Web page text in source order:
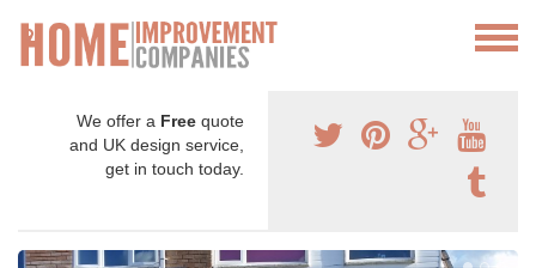
We offer a Free quote
and UK design service,
get in touch today.